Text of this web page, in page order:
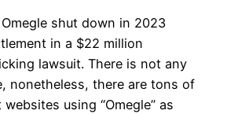
shut down in 2023
in a $22 million
lawsuit. There is not any
nonetheless, there are tons of
using “Omegle” as